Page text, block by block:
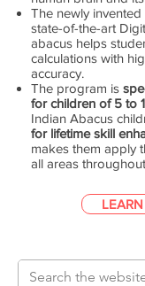
The newly
state-of-the-art
abacus helps
calculations with
accuracy.
The program is
for children of 5 to
Indian Abacus
for lifetime skill
makes them apply
all areas